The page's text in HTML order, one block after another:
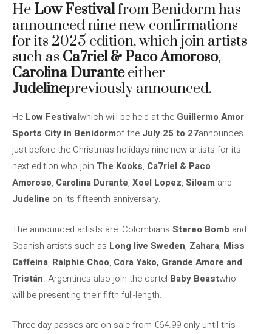
He Low Festivalfrom Benidorm has
announced nine new confirmations
for its 2025 edition, which join artists
such as Ca7riel & Paco Amoroso,
Carolina Duranteeither
Judelinepreviously announced.
He Low Festivalwhich will be held at the Guillermo Amor
Sports City in Benidormof the July 25 to 27announces
just before the Christmas holidays nine new artists for its
next edition who join The Kooks, Ca7riel & Paco
Amoroso, Carolina Durante, Xoel Lopez, Siloam and
Judeline on its fifteenth anniversary.
The announced artists are: Colombians Stereo Bomb and
Spanish artists such as Long live Sweden, Zahara, Miss
Caffeina, Ralphie Choo, Cora Yako, Grande Amore and
Tristán. Argentines also join the cartel Baby Beastwho
will be presenting their fifth full-length.
Three-day passes are on sale from €64.99 only until this